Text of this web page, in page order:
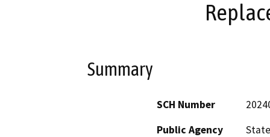
Summary
SCH Number
Public Agency